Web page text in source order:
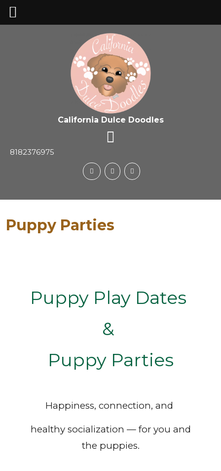
California Dulce Doodles
8182376975
Puppy Parties
Puppy Play Dates
&
Puppy Parties
Happiness, connection, and
healthy socialization — for you and
the puppies.